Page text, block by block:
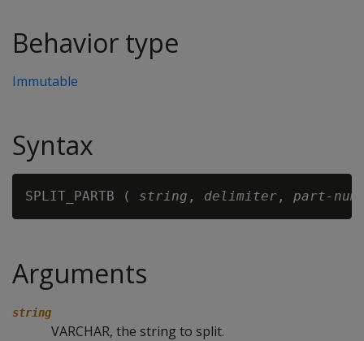
Behavior type
Immutable
Syntax
SPLIT_PARTB ( string , delimiter , part-
Arguments
string
VARCHAR, the string to split.